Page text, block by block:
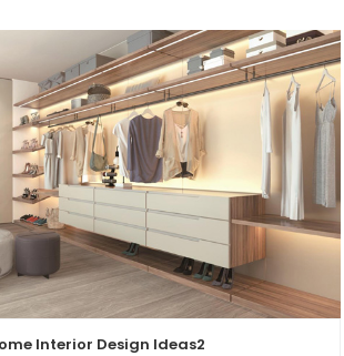
Interior Design Ideas2